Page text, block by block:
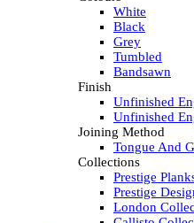
White
Black
Grey
Tumbled
Bandsawn
Finish
Unfinished
Unfinished
Joining Method
Tongue And
Collections
Prestige
Prestige
London